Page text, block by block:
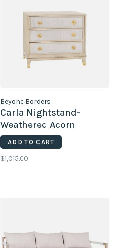
Beyond Borders
Carla Nightstand-
Weathered Acorn
ADD TO CART
$1,015.00